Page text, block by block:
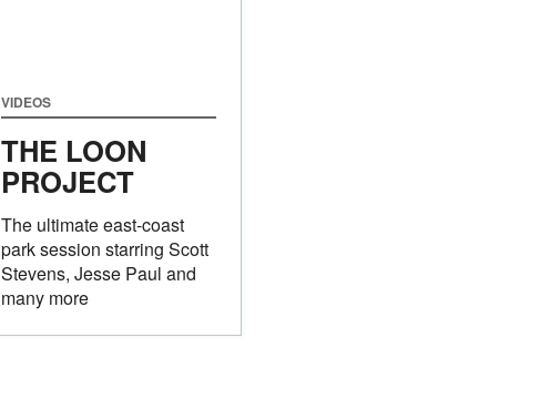
VIDEOS
THE LOON
PROJECT
The ultimate east-coast
park session starring Scott
Stevens, Jesse Paul and
many more